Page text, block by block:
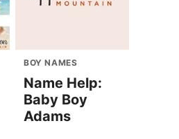
BOY NAMES
Name Help:
Baby Boy
Adams